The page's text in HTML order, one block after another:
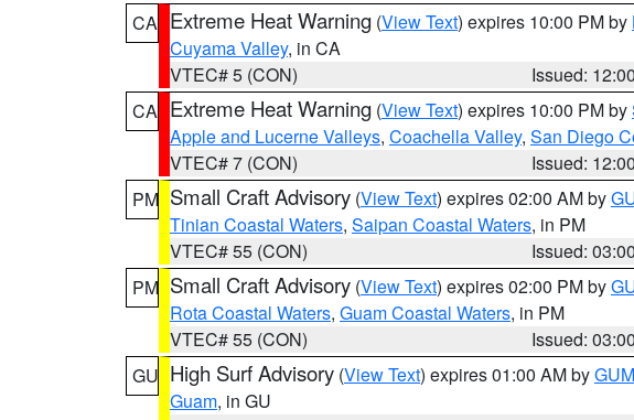
CA Extreme Heat Warning (View Text) expires 10:00 PM by
Cuyama Valley, in CA
VTEC# 5 (CON)
Issued:
CA Extreme Heat Warning (View Text) expires 10:00 PM by
Apple and Lucerne Valleys, Coachella Valley, San Diego
VTEC# 7 (CON)
Issued:
PM Small Craft Advisory (View Text) expires 02:00 AM by
Tinian Coastal Waters, Saipan Coastal Waters, in PM
VTEC# 55 (CON)
Issued:
PM Small Craft Advisory (View Text) expires 02:00 PM by
Rota Coastal Waters, Guam Coastal Waters, in PM
VTEC# 55 (CON)
Issued:
GU High Surf Advisory (View Text) expires 01:00 AM byGUM
Guam, in GU